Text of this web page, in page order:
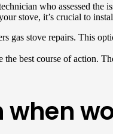
who assessed the
stove, it’s crucial to
gas stove repairs. This
best course of action.